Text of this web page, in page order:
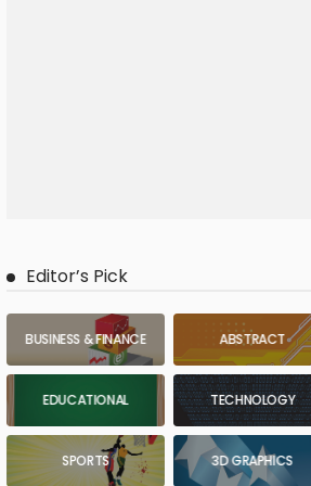
Editor’s Pick
BUSINESS & FINANCE ABSTRACT
EDUCATIONAL TECHNOLOGY
SPORTS 3D GRAPHICS